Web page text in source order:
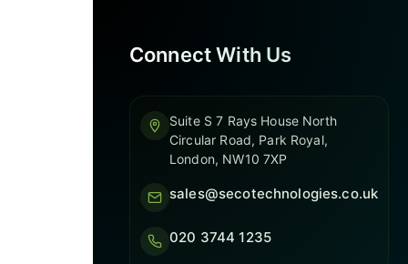
Connect With Us
Suite S 7 Rays House North
Circular Road, Park Royal,
London, NW10 7XP
sales@secotechnologies.co.uk
020 3744 1235